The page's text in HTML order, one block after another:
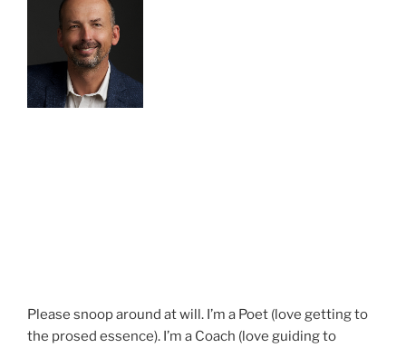
Please snoop around at will. I’m a Poet (love getting to
the prosed essence). I’m a Coach (love guiding to